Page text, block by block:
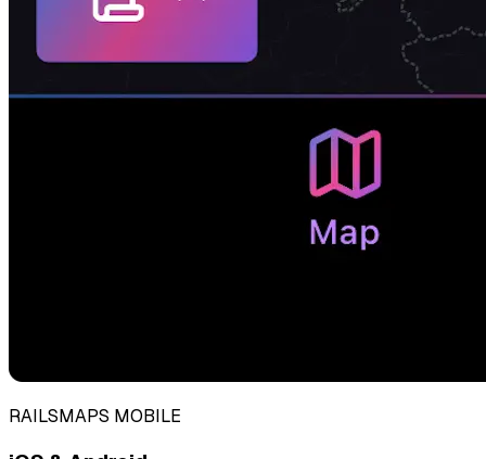
RAILSMAPS MOBILE